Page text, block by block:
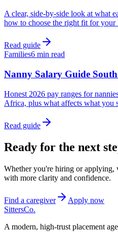
A clear, side-by-side look at what
how to choose the right fit for your
Read guide
Families6 min read
Nanny Salary Guide
Honest 2026 pay ranges for
Africa, plus what affects what you
Read guide
Ready for the next
Whether you're hiring or
with more clarity and confidence.
Find a caregiver
Apply now
SittersCo.
A modern, high-trust placement